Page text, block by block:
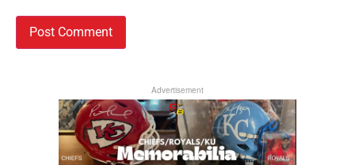
Advertisement